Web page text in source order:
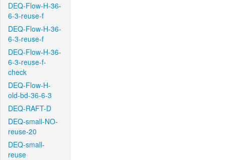
DEQ-Flow-H-36-
6-3-reuse-f
DEQ-Flow-H-36-
6-3-reuse-f
DEQ-Flow-H-36-
6-3-reuse-f-
check
DEQ-Flow-H-
old-bd-36-6-3
DEQ-RAFT-D
DEQ-small-NO-
reuse-20
DEQ-small-
reuse